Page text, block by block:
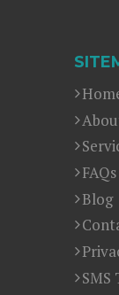
FAQs
Blog
SMS